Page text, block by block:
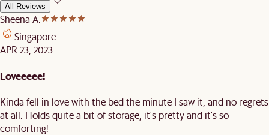
All Reviews
Sheena A.
Singapore
APR 23, 2023
Loveeeee!
Kinda fell in love with the bed the minute I saw it, and no regrets
at all. Holds quite a bit of storage, it's pretty and it's so
comforting!